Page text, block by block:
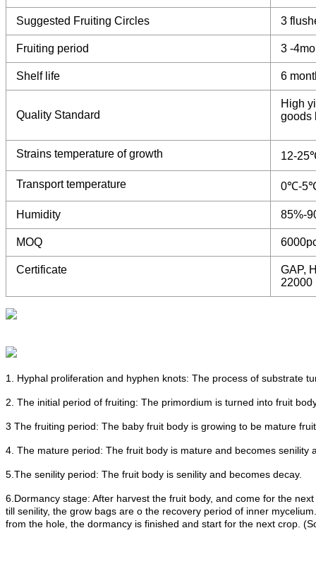
Suggested Fruiting Circles 3
Fruiting period 3 -
Shelf life 6
Quality Standard
High
goods
Strains temperature of growth 12-
Transport temperature 0℃-
Humidity 85%-
MOQ
Certificate
GAP,
22000
1. Hyphal proliferation and hyphen knots: The process of substrate
2. The initial period of fruiting: The primordium is turned into fruit
3 The fruiting period: The baby fruit body is growing to be mature
4. The mature period: The fruit body is mature and becomes senility
5.The senility period: The fruit body is senility and becomes decay.
6.Dormancy stage: After harvest the fruit body, and come for the
till senility, the grow bags are o the recovery period of inner
from the hole, the dormancy is finished and start for the next crop.